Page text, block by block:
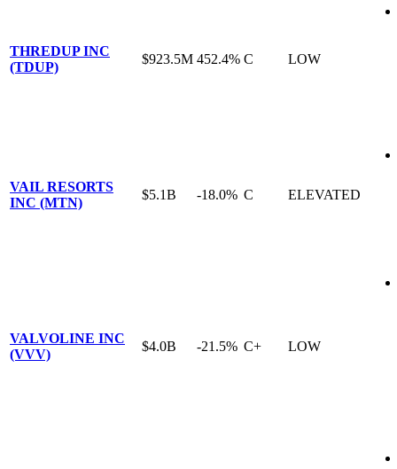
THREDUP INC
(TDUP)
$923.5M 452.4% C LOW
VAIL RESORTS
INC (MTN)
$5.1B -18.0% C ELEVATED
VALVOLINE INC
(VVV)
$4.0B -21.5% C+ LOW